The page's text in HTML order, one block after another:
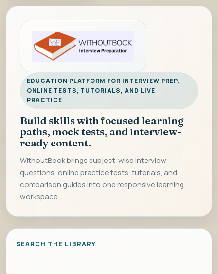
EDUCATION PLATFORM FOR INTERVIEW PREP,
ONLINE TESTS, TUTORIALS, AND LIVE
PRACTICE
Build skills with focused learning
paths, mock tests, and interview-
ready content.
WithoutBook brings subject-wise interview
questions, online practice tests, tutorials, and
comparison guides into one responsive learning
workspace.
SEARCH THE LIBRARY